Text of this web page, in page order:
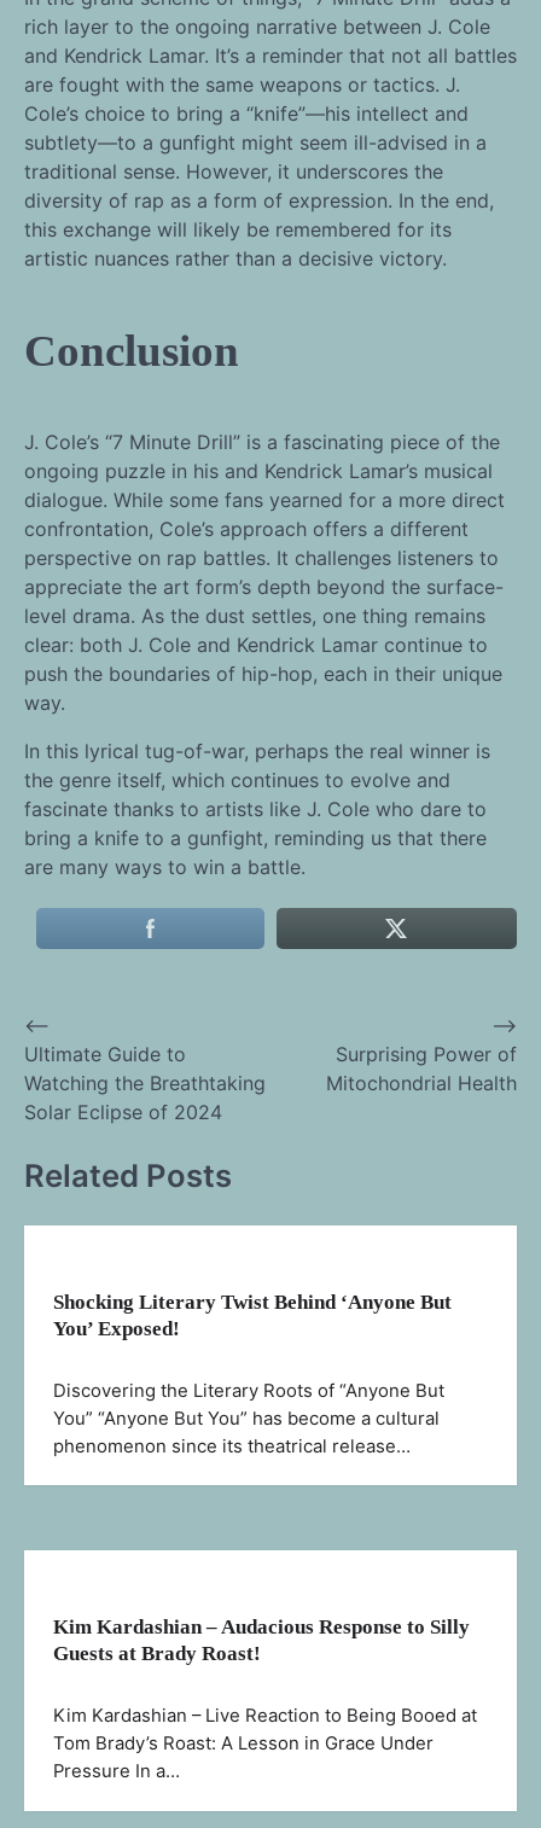
rich layer to the ongoing narrative between J. Cole
and Kendrick Lamar. It’s a reminder that not all battles
are fought with the same weapons or tactics. J.
Cole’s choice to bring a “knife”—his intellect and
subtlety—to a gunfight might seem ill-advised in a
traditional sense. However, it underscores the
diversity of rap as a form of expression. In the end,
this exchange will likely be remembered for its
artistic nuances rather than a decisive victory.
Conclusion
J. Cole’s “7 Minute Drill” is a fascinating piece of the
ongoing puzzle in his and Kendrick Lamar’s musical
dialogue. While some fans yearned for a more direct
confrontation, Cole’s approach offers a different
perspective on rap battles. It challenges listeners to
appreciate the art form’s depth beyond the surface-
level drama. As the dust settles, one thing remains
clear: both J. Cole and Kendrick Lamar continue to
push the boundaries of hip-hop, each in their unique
way.
In this lyrical tug-of-war, perhaps the real winner is
the genre itself, which continues to evolve and
fascinate thanks to artists like J. Cole who dare to
bring a knife to a gunfight, reminding us that there
are many ways to win a battle.
Post
navigation
⟵
Ultimate Guide to
Watching the Breathtaking
Solar Eclipse of 2024
Surprising Power of
Mitochondrial Health
⟶
Related Posts
Shocking Literary Twist Behind ‘Anyone But
You’ Exposed!
Discovering the Literary Roots of “Anyone But
You” “Anyone But You” has become a cultural
phenomenon since its theatrical release…
Kim Kardashian – Audacious Response to Silly
Guests at Brady Roast!
Kim Kardashian – Live Reaction to Being Booed at
Tom Brady’s Roast: A Lesson in Grace Under
Pressure In a…